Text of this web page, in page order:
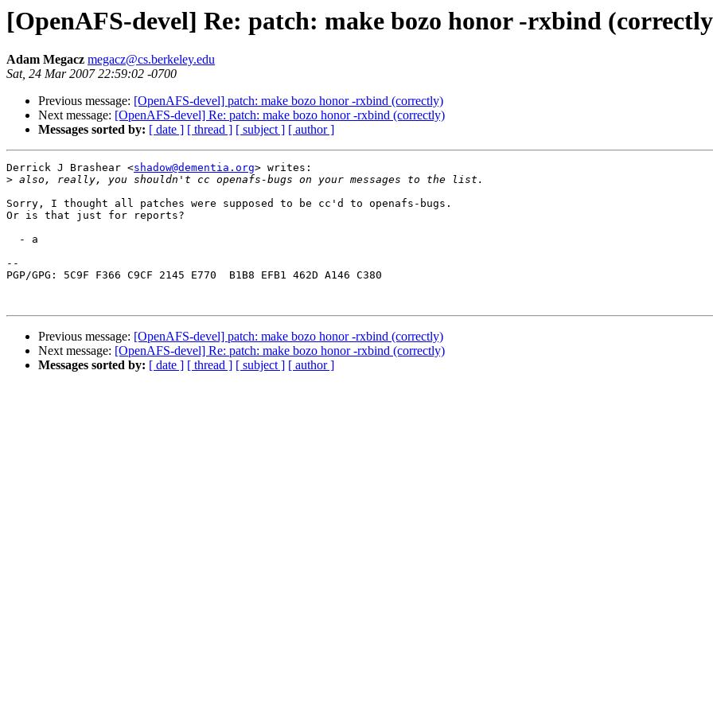
[OpenAFS-devel] Re: patch: make bozo honor -rxbind
Adam Megacz megacz@cs.berkeley.edu
Sat, 24 Mar 2007 22:59:02 -0700
Previous message: [OpenAFS-devel] patch: make bozo honor -rxbind (correctly)
Next message: [OpenAFS-devel] Re: patch: make bozo honor -rxbind (correctly)
Messages sorted by: [ date ] [ thread ] [ subject ] [ author ]
Derrick J Brashear <shadow@dementia.org> writes:
>
Sorry, I thought all patches were supposed to be cc'd to openafs-bugs.
Or is that just for reports?
  - a
--
PGP/GPG: 5C9F F366 C9CF 2145 E770  B1B8 EFB1 462D A146 C380
Previous message: [OpenAFS-devel] patch: make bozo honor -rxbind (correctly)
Next message: [OpenAFS-devel] Re: patch: make bozo honor -rxbind (correctly)
Messages sorted by: [ date ] [ thread ] [ subject ] [ author ]